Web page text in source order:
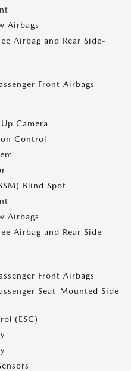
Airbags
Airbag and Rear Side-
Front Airbags
Camera
Control
Blind Spot
Airbags
Airbag and Rear Side-
Front Airbags
Seat-Mounted Side
(ESC)